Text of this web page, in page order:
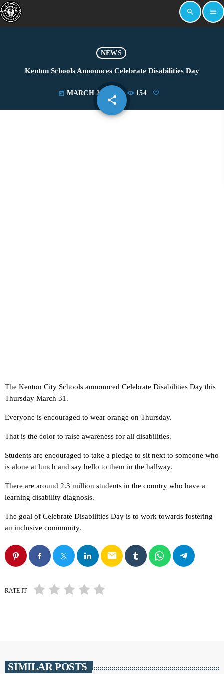
search menu
NEWS
Kenton Schools Announces Celebrate Disabilities Day
today MARCH 28, 2022 154
share
email
The Kenton City Schools announced Celebrate Disabilities Day this
Thursday March 31.
Everyone is encouraged to wear orange on Thursday.
That is the color to raise awareness for all disabilities.
Students are encouraged to take a pledge to sit next to someone who
is alone at lunch and say hello to them in the hallway.
There are around 2.3 million students in the country who have a
learning disability diagnosis.
The goal of Celebrate Disabilities Day is to work towards fostering
an inclusive community.
email
RATE IT
SIMILAR POSTS